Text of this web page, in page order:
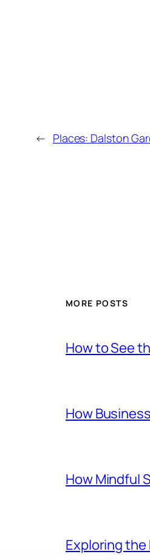
← Places: Dalston
MORE POSTS
How to See
How
How Mindful
Exploring